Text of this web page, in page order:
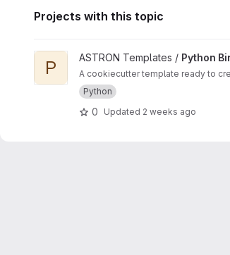
Projects with this topic
View Python Binary Wheel Package
P ASTRON Templates / Python
A cookiecutter template ready to
Python
0 Updated 2 weeks ago